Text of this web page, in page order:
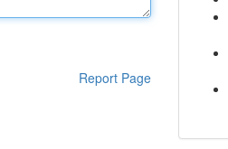
Report Page